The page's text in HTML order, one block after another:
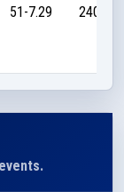
51-7.29 240